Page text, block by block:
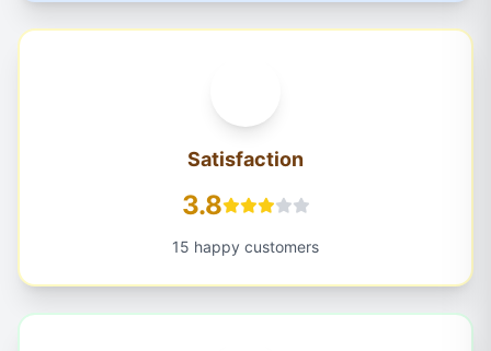
Satisfaction
3.8
15 happy customers